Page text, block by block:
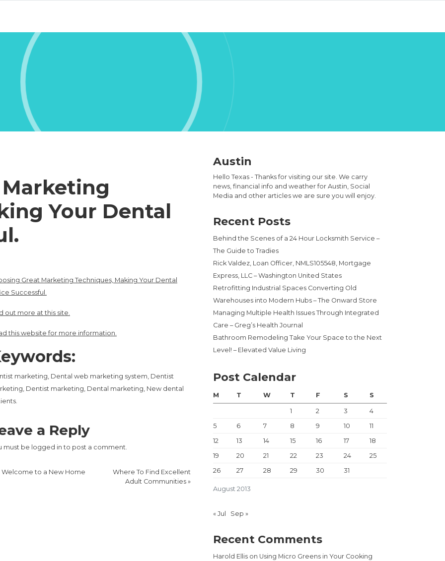
Your Dental
Great Marketing Techniques, Making Your Dental
Successful.
out more at this site.
this website for more information.
marketing, Dental web marketing system, Dentist
Dentist marketing, Dental marketing, New dental
a Reply
must be logged in to post a comment.
Welcome to a New Home
Where To Find Excellent
Adult Communities »
Austin
Hello Texas - Thanks for visiting our site. We carry
news, financial info and weather for Austin, Social
Media and other articles we are sure you will enjoy.
Recent Posts
Behind the Scenes of a 24 Hour Locksmith Service –
The Guide to Tradies
Rick Valdez, Loan Officer, NMLS105548, Mortgage
Express, LLC – Washington United States
Retrofitting Industrial Spaces Converting Old
Warehouses into Modern Hubs – The Onward Store
Managing Multiple Health Issues Through Integrated
Care – Greg’s Health Journal
Bathroom Remodeling Take Your Space to the Next
Level! – Elevated Value Living
Post Calendar
August 2013
M T W T F S S
1 2 3
4
5
6 7 8 9 10
11
12
13 14 15 16 17
18
19
20 21 22 23 24
25
26
27 28 29 30 31
« Jul Sep »
Recent Comments
Harold Ellis on Using Micro Greens in Your Cooking